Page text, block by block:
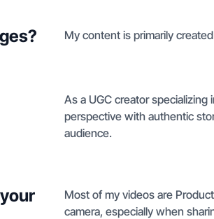
My content is primarily
As a UGC creator
perspective with authentic
audience.
Most of my videos are
camera, especially when